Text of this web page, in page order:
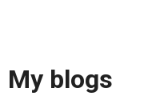
My blogs